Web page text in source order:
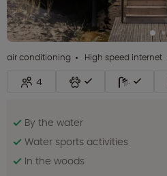
air conditioning High speed internet
4
By the water
Water sports activities
In the woods